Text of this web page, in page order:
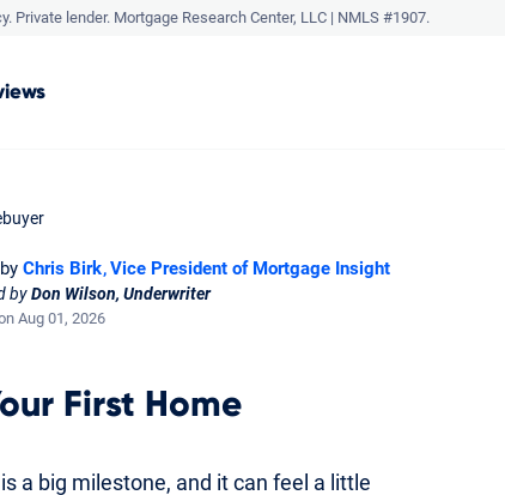
Private lender. Mortgage Research Center, LLC | NMLS #1907.
Chris Birk Vice President of Mortgage Insight
byDon Wilson, Underwriter
Aug 01, 2026
First Home
a big milestone, and it can feel a little